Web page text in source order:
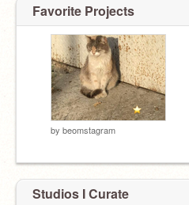
Favorite Projects
by beomstagram
Studios I Curate